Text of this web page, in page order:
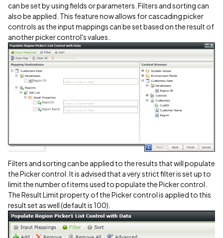
can be set by using fields or parameters. Filters and sorting can
also be applied. This feature now allows for cascading picker
controls as the input mappings can be set based on the result of
another picker control's values.
Filters and sorting can be applied to the results that will populate
the Picker control. It is advised that a very strict filter is set up to
limit the number of items used to populate the Picker control.
The Result Limit property of the Picker control is applied to this
result set as well (default is 100).